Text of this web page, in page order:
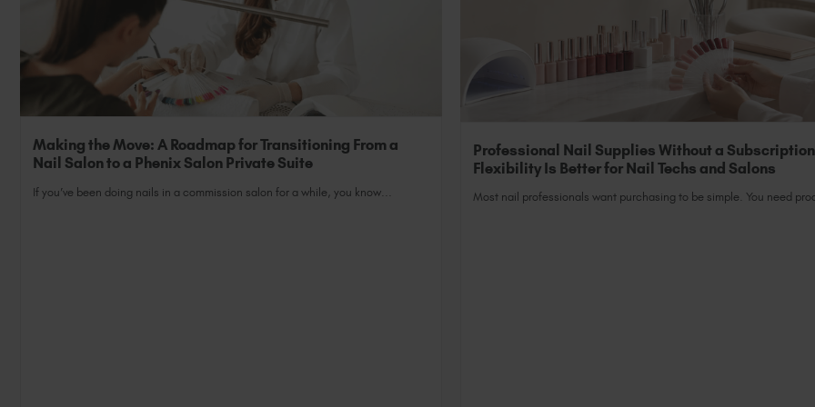
Making the Move: A Roadmap for Transitioning From a
Nail Salon to a Phenix Salon Private Suite
If you’ve been doing nails in a commission salon for a while, you know...
Professional Nail Supplies Without a
Flexibility Is Better for Nail Techs and Salons
Most nail professionals want purchasing to be simple. You need